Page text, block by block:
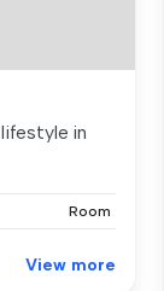
in
Room
View more